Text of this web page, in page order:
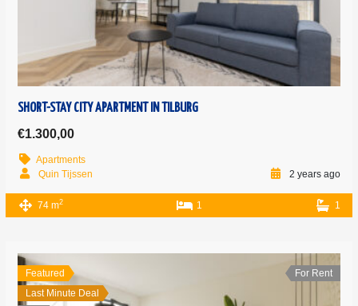
SHORT-STAY CITY APARTMENT IN TILBURG
€1.300,00
Apartments
Quin Tijssen
2 years ago
74 m2 1 1
Featured
Last Minute Deal
For Rent